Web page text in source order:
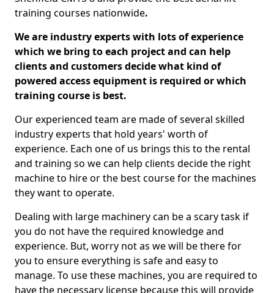
training courses nationwide.
We are industry experts with lots of experience
which we bring to each project and can help
clients and customers decide what kind of
powered access equipment is required or which
training course is best.
Our experienced team are made of several skilled
industry experts that hold years' worth of
experience. Each one of us brings this to the rental
and training so we can help clients decide the right
machine to hire or the best course for the machines
they want to operate.
Dealing with large machinery can be a scary task if
you do not have the required knowledge and
experience. But, worry not as we will be there for
you to ensure everything is safe and easy to
manage. To use these machines, you are required to
have the necessary license because this will provide